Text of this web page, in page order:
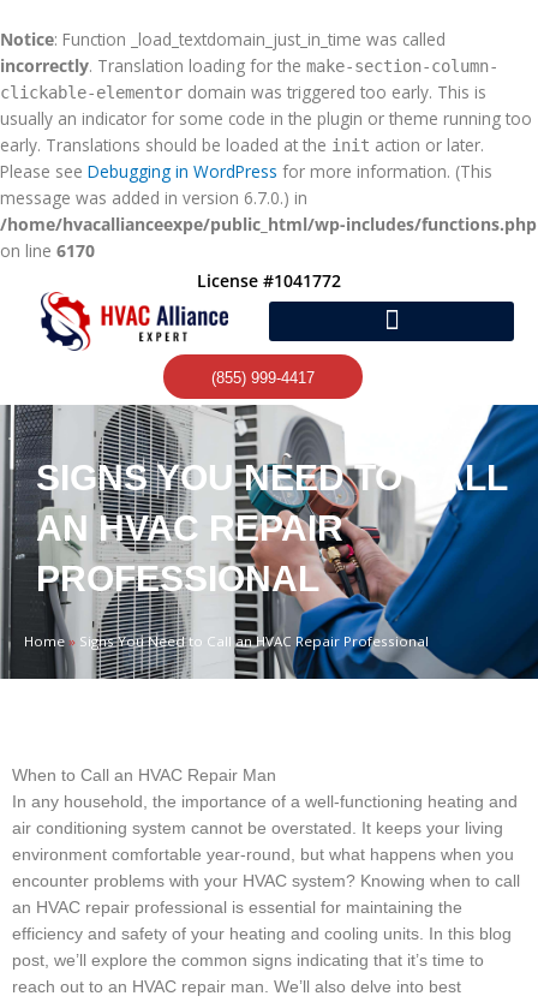
Notice: Function _load_textdomain_just_in_time was called
incorrectly. Translation loading for the make-section-column-
clickable-elementor domain was triggered too early. This is
usually an indicator for some code in the plugin or theme running too
early. Translations should be loaded at the init action or later.
Please see Debugging in WordPress for more information. (This
message was added in version 6.7.0.) in
/home/hvacallianceexpe/public_html/wp-includes/functions.php
on line 6170
to
content
License #1041772
(855) 999-4417
SIGNS YOU NEED TO CALL
AN HVAC REPAIR
PROFESSIONAL
Home» Signs You Need to Call an HVAC Repair Professional
When to Call an HVAC Repair Man
In any household, the importance of a well-functioning heating and
air conditioning system cannot be overstated. It keeps your living
environment comfortable year-round, but what happens when you
encounter problems with your HVAC system? Knowing when to call
an HVAC repair professional is essential for maintaining the
efficiency and safety of your heating and cooling units. In this blog
post, we’ll explore the common signs indicating that it’s time to
reach out to an HVAC repair man. We’ll also delve into best